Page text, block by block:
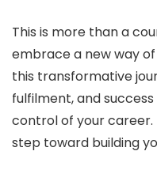
This is more than a
embrace a new way of
this transformative
fulfilment, and
control of your
step toward building